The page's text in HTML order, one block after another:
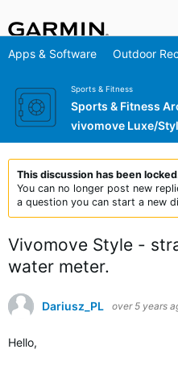
Apps & Software Outdoor
Sports & Fitness
Sports & Fitness
vivomove Luxe/
This discussion has been
You can no longer post new
a question you can start a new
Vivomove Style -
water meter.
Dariusz_PL over 5 years
Hello,